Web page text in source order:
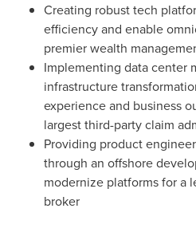
Creating robust tech
efficiency and enable
premier wealth
Implementing data center
infrastructure
experience and business
largest third-party claim
Providing product
through an offshore
modernize platforms for a
broker